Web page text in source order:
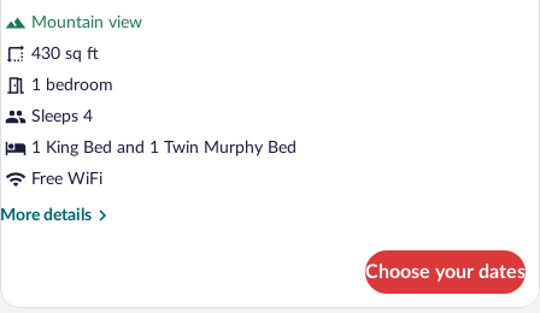
Double
Room,
Balcony,
Mountain
View
(Habicht)
reviews)
Mountain view
430 sq ft
1 bedroom
Sleeps 4
1 King Bed and 1 Twin Murphy Bed
Free WiFi
More details
More
Double
Choose your dates